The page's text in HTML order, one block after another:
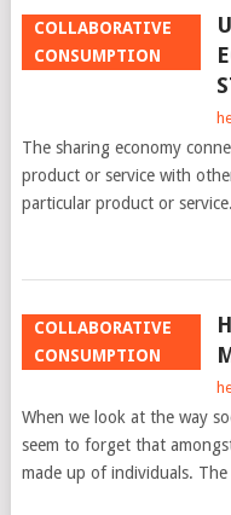
COLLABORATIVE
CONSUMPTION
The sharing economy
product or service with
particular product or
COLLABORATIVE
CONSUMPTION
When we look at the way
seem to forget that
made up of individuals. The